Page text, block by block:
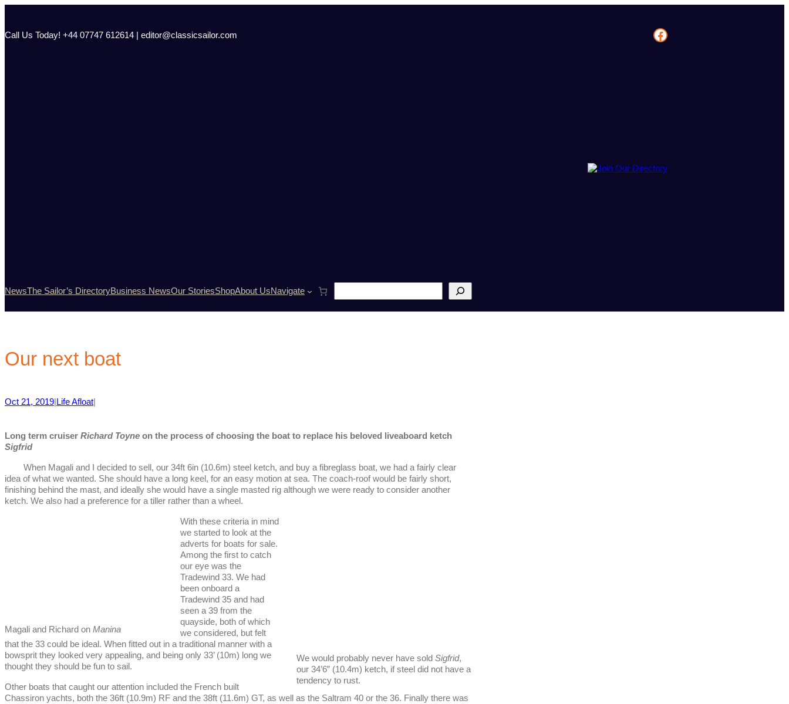
content
Call Us Today! +44 07747 612614 | editor@classicsailor.com Facebook
NewsThe Sailor’s DirectoryBusiness NewsOur StoriesShopAbout UsNavigate
e
a
Our next boat
Oct 21, 2019 Life Afloat
Long term cruiser Richard Toyne on the process of choosing the boat to replace his beloved liveaboard ketch
Sigfrid
When Magali and I decided to sell, our 34ft 6in (10.6m) steel ketch, and buy a fibreglass boat, we had a fairly clear
idea of what we wanted. She should have a long keel, for an easy motion at sea. The coach-roof would be fairly short,
finishing behind the mast, and ideally she would have a single masted rig although we were ready to consider another
ketch. We also had a preference for a tiller rather than a wheel.
We would probably never have sold Sigfrid,
our 34’6” (10.4m) ketch, if steel did not have a
tendency to rust.
Magali and Richard on Manina
With these criteria in mind
we started to look at the
adverts for boats for sale.
Among the first to catch
our eye was the
Tradewind 33. We had
been onboard a
Tradewind 35 and had
seen a 39 from the
quayside, both of which
we considered, but felt
that the 33 could be ideal. When fitted out in a traditional manner with a
bowsprit they looked very appealing, and being only 33’ (10m) long we
thought they should be fun to sail.
Other boats that caught our attention included the French built
Chassiron yachts, both the 36ft (10.9m) RF and the 38ft (11.6m) GT, as well as the Saltram 40 or the 36. Finally there was